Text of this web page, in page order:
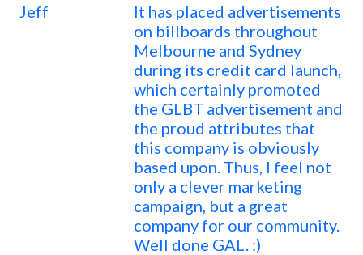
Jeff
It has placed advertisements
on billboards throughout
Melbourne and Sydney
during its credit card launch,
which certainly promoted
the GLBT advertisement and
the proud attributes that
this company is obviously
based upon. Thus, I feel not
only a clever marketing
campaign, but a great
company for our community.
Well done GAL. :)